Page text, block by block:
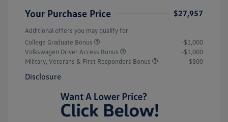
Your Purchase Price $27,957
Additional offers you may qualify for
College Graduate Bonus
-$1,000
Volkswagen Driver Access Bonus
-$1,000
Military, Veterans & First Responders Bonus
-$500
Disclosure